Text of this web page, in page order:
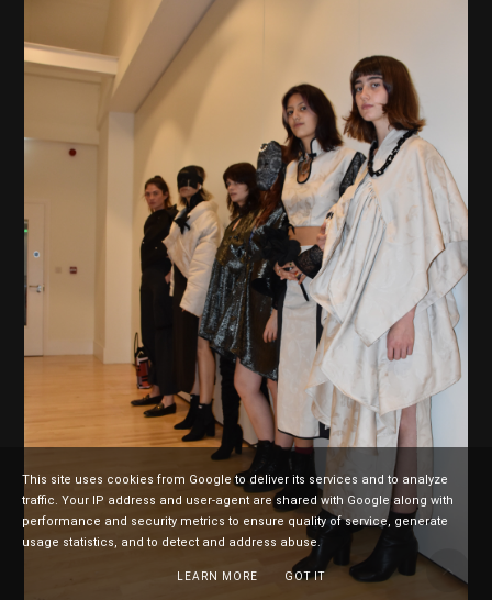
This site uses cookies from Google to deliver its services and to analyze
traffic. Your IP address and user-agent are shared with Google along with
performance and security metrics to ensure quality of service, generate
usage statistics, and to detect and address abuse.
LEARN MORE GOT IT